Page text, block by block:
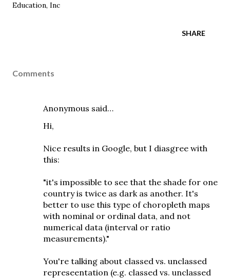
Education, Inc
SHARE
Comments
Anonymous said…
Hi,
Nice results in Google, but I diasgree with
this:
"it's impossible to see that the shade for one
country is twice as dark as another. It's
better to use this type of choropleth maps
with nominal or ordinal data, and not
numerical data (interval or ratio
measurements)."
You're talking about classed vs. unclassed
represeentation (e.g. classed vs. unclassed